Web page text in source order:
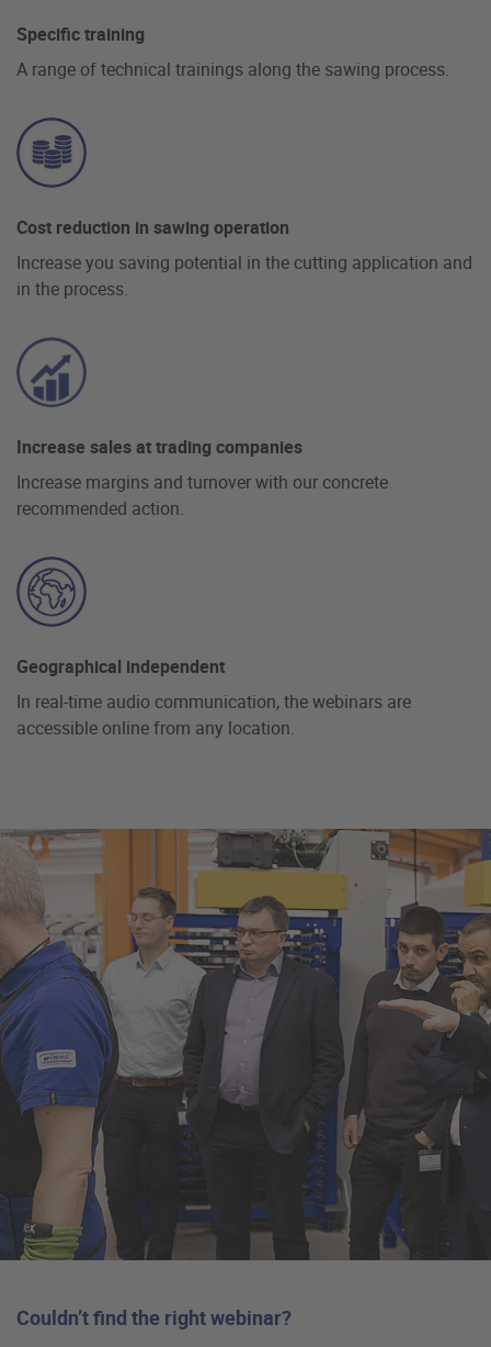
Specific training
A range of technical trainings along the sawing process.
Cost reduction in sawing operation
Increase you saving potential in the cutting application and
in the process.
Increase sales at trading companies
Increase margins and turnover with our concrete
recommended action.
Geographical independent
In real-time audio communication, the webinars are
accessible online from any location.
Couldn’t find the right webinar?